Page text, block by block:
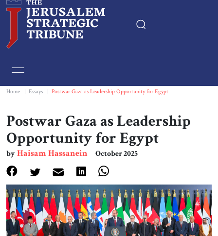
Essays
Editorials
Book & Movie Reviews
Print
Events
About Us
Home Essays Postwar Gaza as Leadership Opportunity for Egypt
Postwar Gaza as Leadership
Opportunity for Egypt
byHaisam Hassanein October 2025